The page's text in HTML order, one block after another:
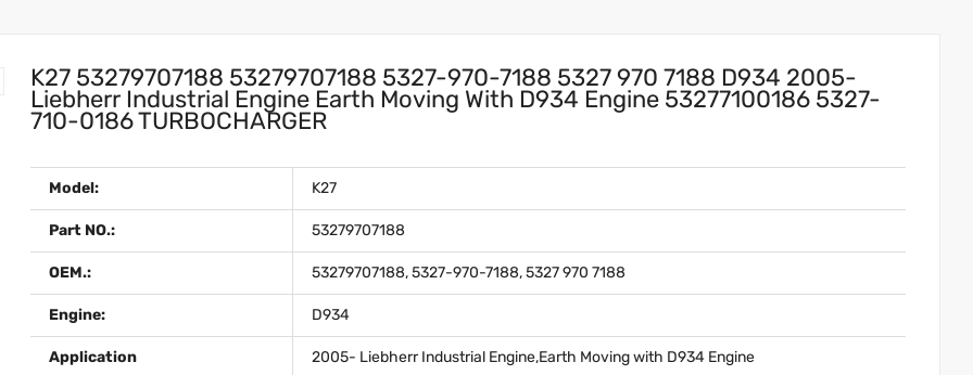
K27 53279707188 53279707188 5327-970-7188 5327 970 7188 D934 2005-
Liebherr Industrial Engine Earth Moving With D934 Engine 53277100186 5327-
710-0186 TURBOCHARGER
Model: K27
Part NO.: 53279707188
OEM.: 53279707188, 5327-970-7188, 5327 970 7188
Engine: D934
Application 2005- Liebherr Industrial Engine,Earth Moving with D934 Engine